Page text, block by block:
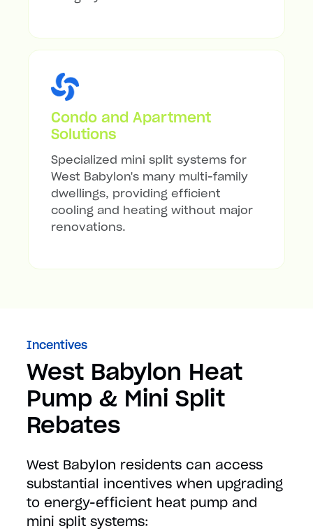
Condo and Apartment
Solutions
Specialized mini split systems for
West Babylon's many multi-family
dwellings, providing efficient
cooling and heating without major
renovations.
Incentives
West Babylon Heat
Pump & Mini Split
Rebates
West Babylon residents can access
substantial incentives when upgrading
to energy-efficient heat pump and
mini split systems: